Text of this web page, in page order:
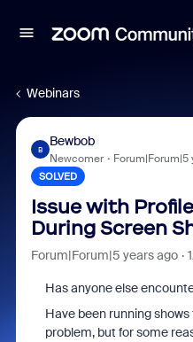
Webinars
B
Bewbob
Newcomer Forum|Forum|5
SOLVED
Issue with
During Screen
Forum|Forum|5 years ago
Has anyone else
Have been running
problem, but for some